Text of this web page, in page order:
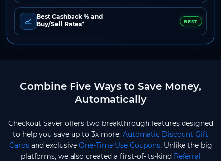
Best Cashback % and
Buy/Sell Rates*
BEST
Combine Five Ways to Save Money,
Automatically
Checkout Saver offers two breakthrough features designed
to help you save up to 3x more: Automatic Discount Gift
Cardsand exclusive One-Time Use Coupons. Unlike the big
platforms, we also created a first-of-its-kind Referral